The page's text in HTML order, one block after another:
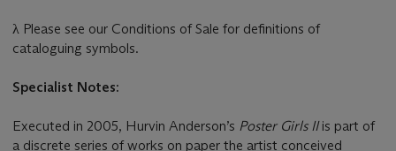
λ Please see our Conditions of Sale for definitions of
cataloguing symbols.
Specialist Notes:
Executed in 2005, Hurvin Anderson’s Poster Girls IIis part of
a discrete series of works on paper the artist conceived